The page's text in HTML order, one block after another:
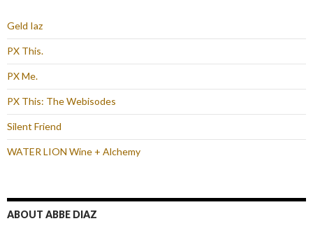
Geld Iaz
PX This.
PX Me.
PX This: The Webisodes
Silent Friend
WATER LION Wine + Alchemy
ABOUT ABBE DIAZ